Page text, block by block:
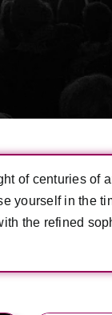
of centuries
yourself in the
the refined